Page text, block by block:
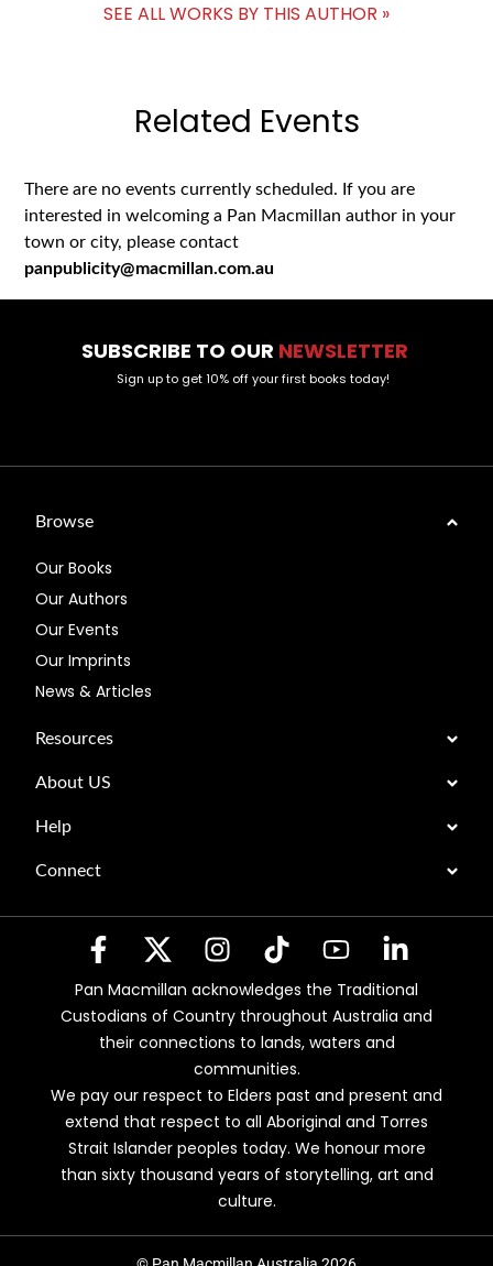
SEE ALL WORKS BY THIS AUTHOR »
Related Events
There are no events currently scheduled. If you are
interested in welcoming a Pan Macmillan author in your
town or city, please contact
panpublicity@macmillan.com.au
SUBSCRIBE TO OUR NEWSLETTER
Sign up to get 10% off your first books today!
Browse
Our Books
Our Authors
Our Events
Our Imprints
News & Articles
Resources
About US
Help
Connect
Pan Macmillan acknowledges the Traditional
Custodians of Country throughout Australia and
their connections to lands, waters and
communities.
We pay our respect to Elders past and present and
extend that respect to all Aboriginal and Torres
Strait Islander peoples today. We honour more
than sixty thousand years of storytelling, art and
culture.